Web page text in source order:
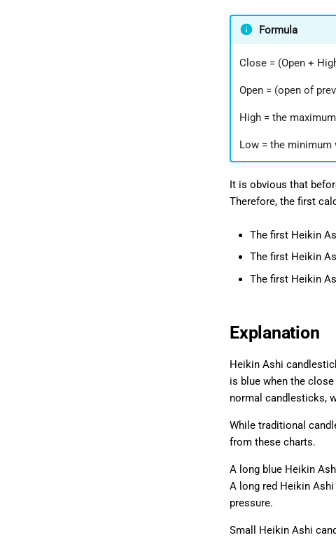
Formula
Close = (Open +
Open = (open of
High = the
Low = the minimum
It is obvious that
Therefore, the first
The first Heikin
The first Heikin
The first Heikin
Explanation
Heikin Ashi
is blue when the
normal candlesticks,
While traditional
from these charts.
A long blue Heikin
A long red Heikin
pressure.
Small Heikin Ashi